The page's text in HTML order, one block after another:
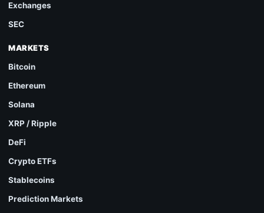
Exchanges
SEC
MARKETS
Bitcoin
Ethereum
Solana
XRP / Ripple
DeFi
Crypto ETFs
Stablecoins
Prediction Markets